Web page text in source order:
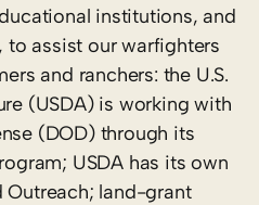
institutions, and
assist our warfighters
and ranchers: the U.S.
(USDA) is working with
(DOD) through its
USDA has its own
land-grant